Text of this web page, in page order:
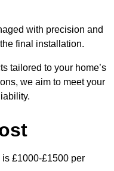
with precision and
final installation.
tailored to your home’s
we aim to meet your
£1000-£1500 per